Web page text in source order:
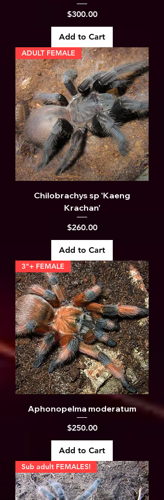
Price
$300.00
Add to Cart
ADULT FEMALE
Chilobrachys sp 'Kaeng
Krachan'
Price
$260.00
Add to Cart
3"+ FEMALE
Aphonopelma moderatum
Price
$250.00
Add to Cart
Sub adult FEMALES!